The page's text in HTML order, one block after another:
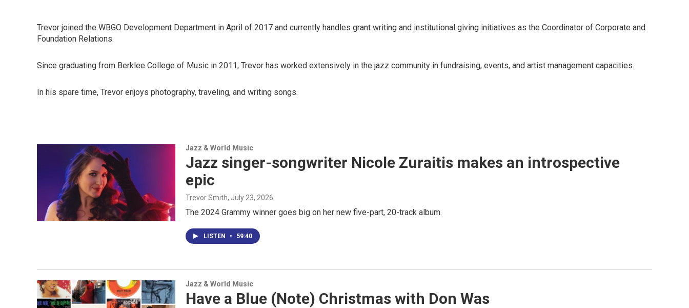
Trevor joined the WBGO Development Department in April of 2017 and currently handles grant writing and institutional giving initiatives as the Coordinator of Corporate and
Foundation Relations.
Since graduating from Berklee College of Music in 2011, Trevor has worked extensively in the jazz community in fundraising, events, and artist management capacities.
In his spare time, Trevor enjoys photography, traveling, and writing songs.
Jazz & World Music
Jazz singer-songwriter Nicole Zuraitis makes an introspective
epic
Trevor Smith, July 23, 2026
The 2024 Grammy winner goes big on her new five-part, 20-track album.
LISTEN • 59:40
Jazz & World Music
Have a Blue (Note) Christmas with Don Was